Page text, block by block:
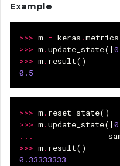
Example
>>> m = keras .metrics
>>> m .update_state([0
>>> m . result()
0.5
>>> m . reset_state()
>>> m .update_state([0
...
>>> m . result()
0.33333333